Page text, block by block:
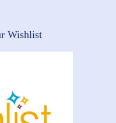
Wishlist